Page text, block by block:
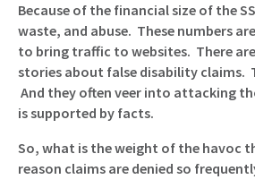
Because of the financial size of the
waste, and abuse. These numbers
to bring traffic to websites. There
stories about false disability claims.
And they often veer into attacking
is supported by facts.
So, what is the weight of the havoc
reason claims are denied so